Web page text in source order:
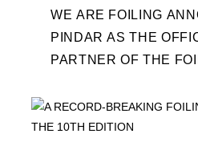
WE ARE FOILING
PINDAR AS THE
PARTNER OF THE
THE NEXT THREE